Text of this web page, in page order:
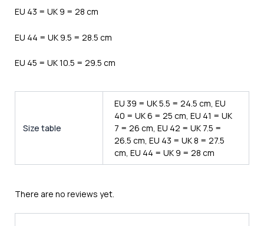
EU 43 = UK 9 = 28 cm
EU 44 = UK 9.5 = 28.5 cm
EU 45 = UK 10.5 = 29.5 cm
Size table
EU 39 = UK 5.5 = 24.5 cm, EU
40 = UK 6 = 25 cm, EU 41 = UK
7 = 26 cm, EU 42 = UK 7.5 =
26.5 cm, EU 43 = UK 8 = 27.5
cm, EU 44 = UK 9 = 28 cm
There are no reviews yet.